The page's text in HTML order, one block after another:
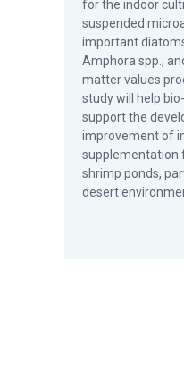
for the indoor
suspended
important
Amphora spp.,
matter values
study will help
support the
improvement of
supplementation
shrimp ponds,
desert